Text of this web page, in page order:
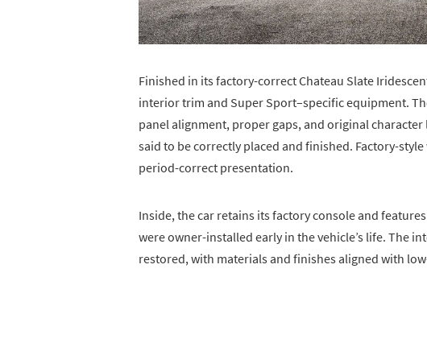
Finished in its factory-correct Chateau Slate
interior trim and Super Sport–specific equipment.
panel alignment, proper gaps, and original
said to be correctly placed and finished. Factory-
period-correct presentation.
Inside, the car retains its factory console and
were owner-installed early in the vehicle’s life. The
restored, with materials and finishes aligned with